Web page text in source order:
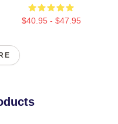
$40.95 - $47.95